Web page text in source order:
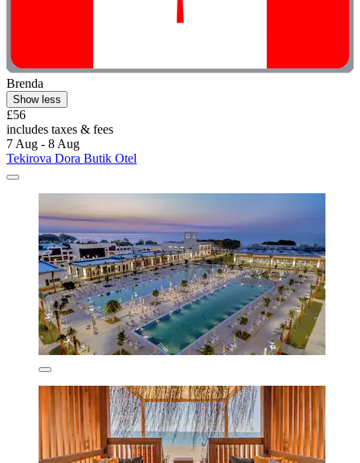
Brenda
Show less
£56
includes taxes & fees
7 Aug - 8 Aug
Tekirova Dora Butik Otel